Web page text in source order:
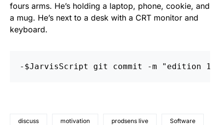
fours arms. He’s holding a laptop, phone, cookie, and
a mug. He’s next to a desk with a CRT monitor and
keyboard.
discuss motivation prodsens live Software